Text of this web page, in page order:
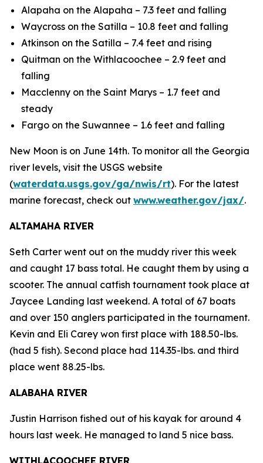
Alapaha on the Alapaha – 7.3 feet and falling
Waycross on the Satilla – 10.8 feet and falling
Atkinson on the Satilla – 7.4 feet and rising
Quitman on the Withlacoochee – 2.9 feet and
falling
Macclenny on the Saint Marys – 1.7 feet and
steady
Fargo on the Suwannee – 1.6 feet and falling
New Moon is on June 14th. To monitor all the Georgia
river levels, visit the USGS website
(waterdata.usgs.gov/ga/nwis/rt). For the latest
marine forecast, check out www.weather.gov/jax/.
ALTAMAHA RIVER
Seth Carter went out on the muddy river this week
and caught 17 bass total. He caught them by using a
scooter. The annual catfish tournament took place at
Jaycee Landing last weekend. A total of 67 boats
and over 150 anglers participated in the tournament.
Kevin and Eli Carey won first place with 188.50-lbs.
(had 5 fish). Second place had 114.35-lbs. and third
place went 88.25-lbs.
ALABAHA RIVER
Justin Harrison fished out of his kayak for around 4
hours last week. He managed to land 5 nice bass.
WITHLACOOCHEE RIVER